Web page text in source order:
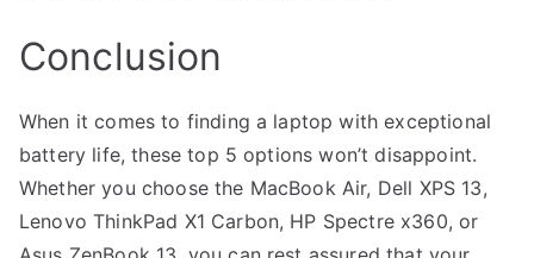
Conclusion
When it comes to finding a laptop with exceptional
battery life, these top 5 options won’t disappoint.
Whether you choose the MacBook Air, Dell XPS 13,
Lenovo ThinkPad X1 Carbon, HP Spectre x360, or